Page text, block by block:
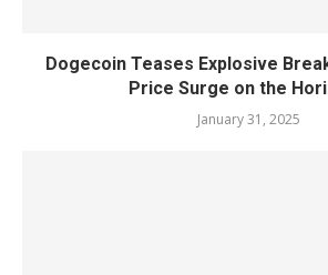
Dogecoin Teases Explosive
Price Surge on the
January 31, 2025